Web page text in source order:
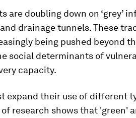
are doubling down on ‘grey’
drainage tunnels. These
being pushed beyond
social determinants of
capacity.
expand their use of different
research shows that 'green'